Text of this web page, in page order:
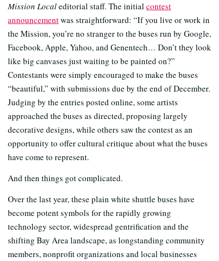
Mission Localeditorial staff. The initialcontest
announcementwas straightforward: “If you live or work in
the Mission, you’re no stranger to the buses run by Google,
Facebook, Apple, Yahoo, and Genentech… Don’t they look
like big canvases just waiting to be painted on?”
Contestants were simply encouraged to make the buses
“beautiful,” with submissions due by the end of December.
Judging by the entries posted online, some artists
approached the buses as directed, proposing largely
decorative designs, while others saw the contest as an
opportunity to offer cultural critique about what the buses
have come to represent.
And then things got complicated.
Over the last year, these plain white shuttle buses have
become potent symbols for the rapidly growing
technology sector, widespread gentrification and the
shifting Bay Area landscape, as longstanding community
members, nonprofit organizations and local businesses